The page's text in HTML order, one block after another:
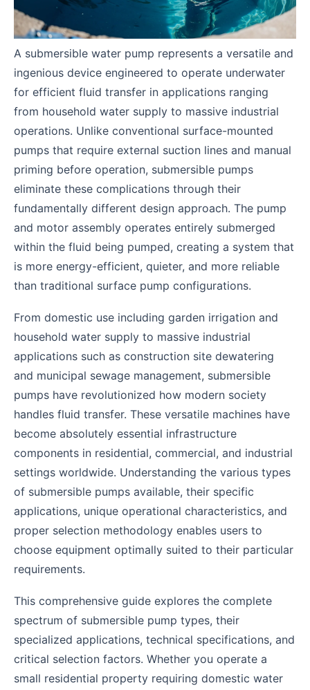
A submersible water pump represents a versatile and
ingenious device engineered to operate underwater
for efficient fluid transfer in applications ranging
from household water supply to massive industrial
operations. Unlike conventional surface-mounted
pumps that require external suction lines and manual
priming before operation, submersible pumps
eliminate these complications through their
fundamentally different design approach. The pump
and motor assembly operates entirely submerged
within the fluid being pumped, creating a system that
is more energy-efficient, quieter, and more reliable
than traditional surface pump configurations.
From domestic use including garden irrigation and
household water supply to massive industrial
applications such as construction site dewatering
and municipal sewage management, submersible
pumps have revolutionized how modern society
handles fluid transfer. These versatile machines have
become absolutely essential infrastructure
components in residential, commercial, and industrial
settings worldwide. Understanding the various types
of submersible pumps available, their specific
applications, unique operational characteristics, and
proper selection methodology enables users to
choose equipment optimally suited to their particular
requirements.
This comprehensive guide explores the complete
spectrum of submersible pump types, their
specialized applications, technical specifications, and
critical selection factors. Whether you operate a
small residential property requiring domestic water